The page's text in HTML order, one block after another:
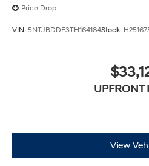
Price Drop
VIN: 5NTJBDDE3TH164184Stock:
UPFRONT
View